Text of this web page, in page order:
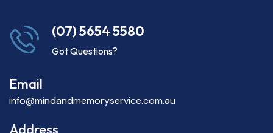
(07) 5654 5580
Got Questions?
Email
info@mindandmemoryservice.com.au
Address